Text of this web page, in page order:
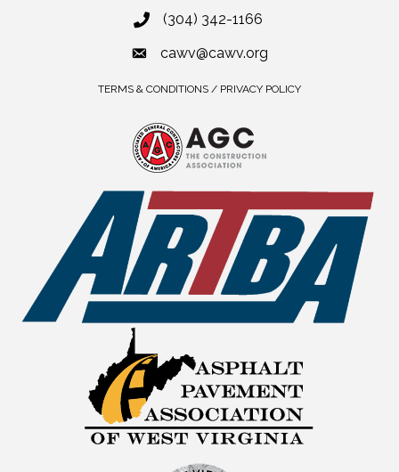
(304) 342-1166
cawv@cawv.org
TERMS & CONDITIONS / PRIVACY POLICY